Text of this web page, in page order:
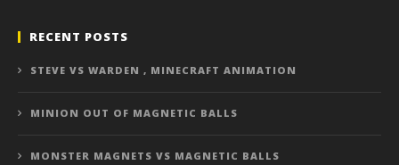
RECENT POSTS
STEVE VS WARDEN , MINECRAFT ANIMATION
MINION OUT OF MAGNETIC BALLS
MONSTER MAGNETS VS MAGNETIC BALLS